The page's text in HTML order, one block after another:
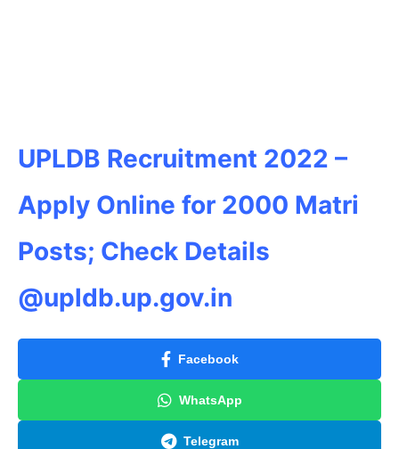
UPLDB Recruitment 2022 –
Apply Online for 2000 Matri
Posts; Check Details
@upldb.up.gov.in
Facebook
WhatsApp
Telegram